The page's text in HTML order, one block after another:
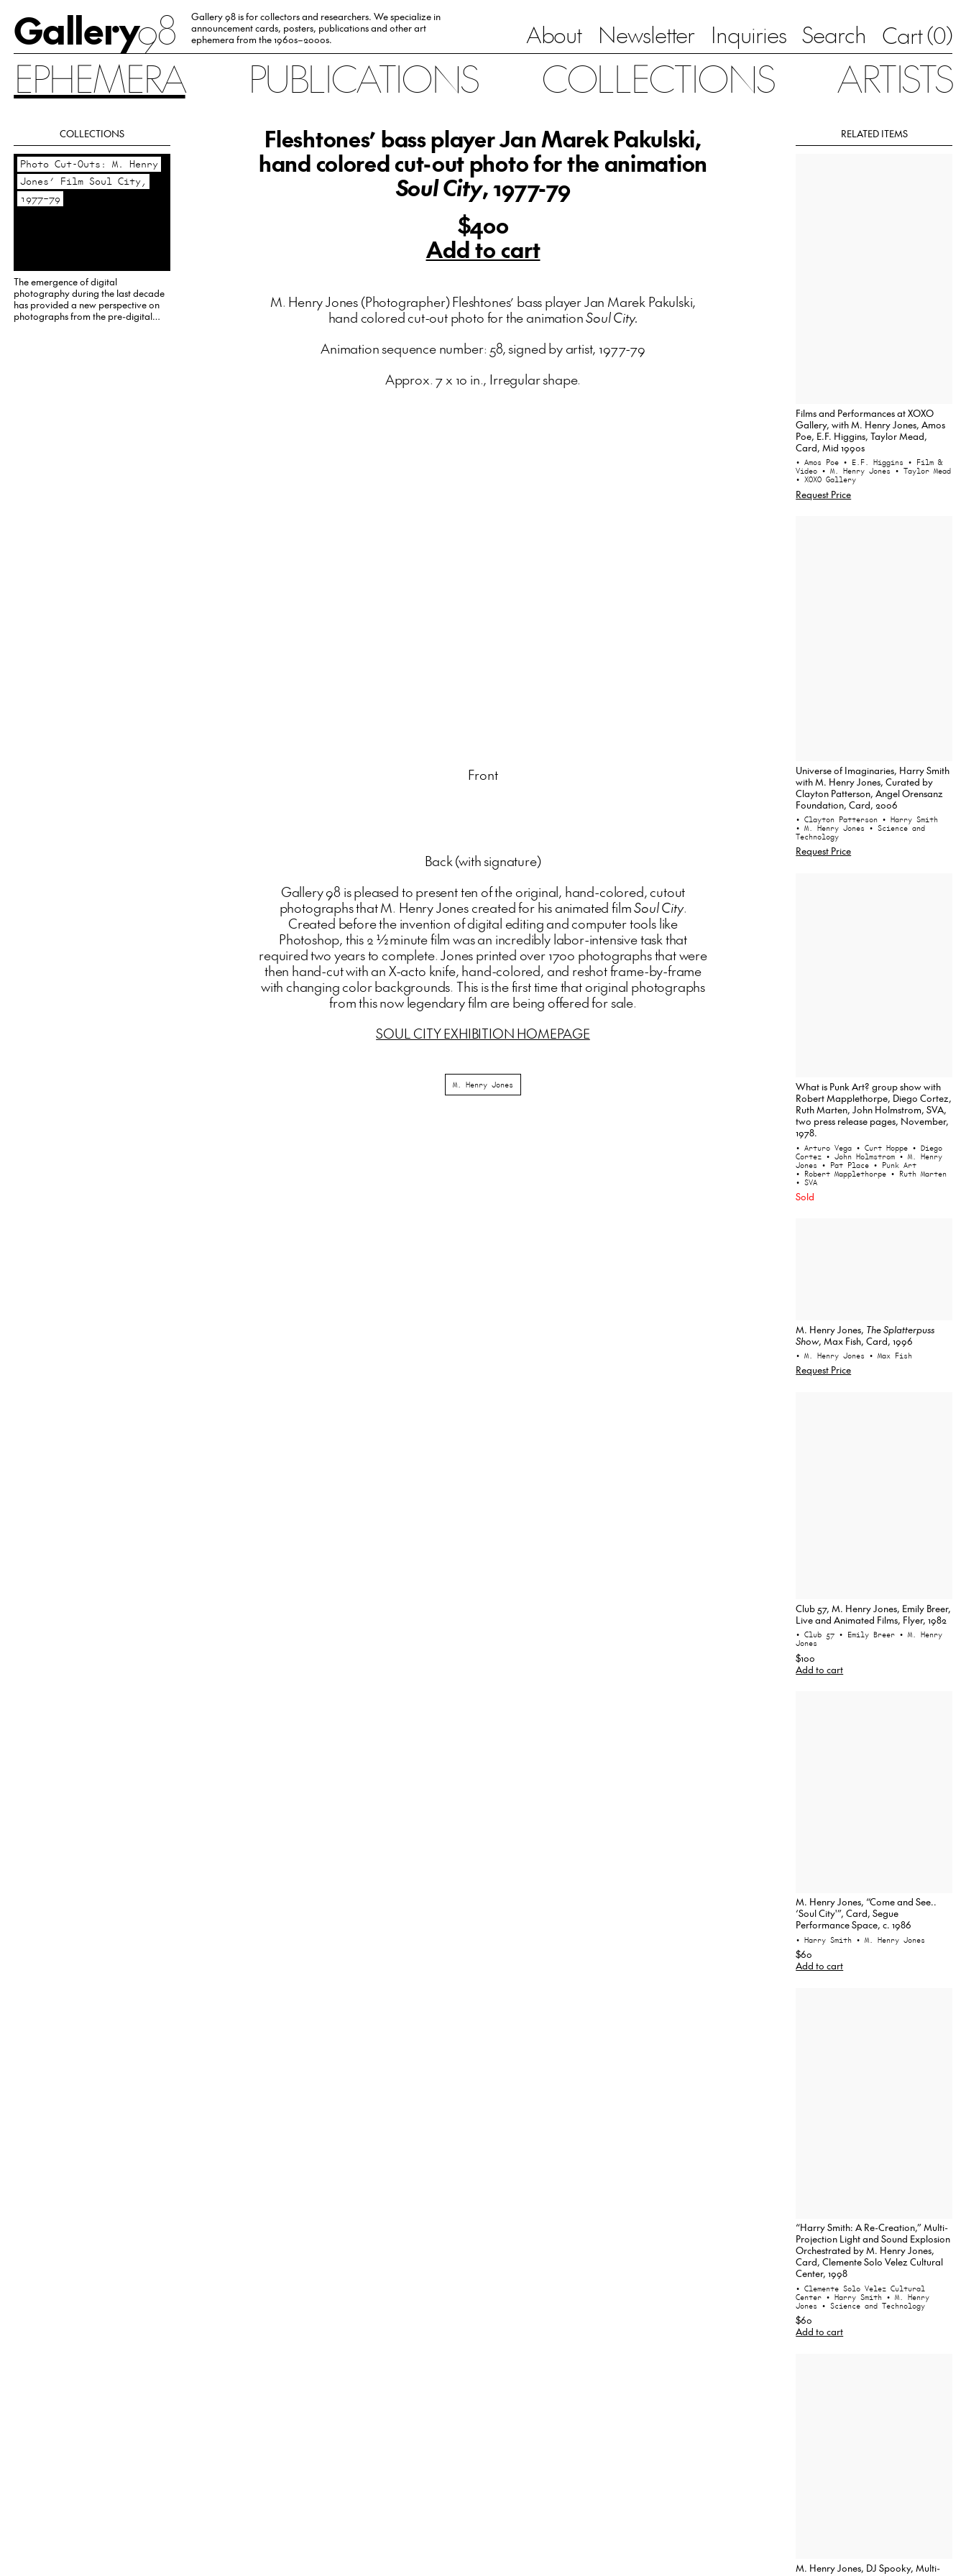
Gallery98
Gallery 98 is for collectors and researchers. We specialize in
announcement cards, posters, publications and other art
ephemera from the 1960s–2000s.
About Newsletter Inquiries Search Cart (0)
EPHEMERA PUBLICATIONS COLLECTIONS ARTISTS
COLLECTIONS
Photo Cut-Outs: M. Henry
Jones’ Film Soul City,
1977–79
The emergence of digital
photography during the last decade
has provided a new perspective on
photographs from the pre-digital
Fleshtones’ bass player Jan Marek Pakulski,
hand colored cut-out photo for the animation
Soul City, 1977-79
$400
Add to cart
M. Henry Jones (Photographer) Fleshtones’ bass player Jan Marek Pakulski,
hand colored cut-out photo for the animationSoul City.
Animation sequence number: 58, signed by artist, 1977-79
Approx. 7 x 10 in., Irregular shape.
Front
Back (with signature)
Gallery 98 is pleased to present ten of the original, hand-colored, cutout
photographs that M. Henry Jones created for his animated filmSoul City.
Created before the invention of digital editing and computer tools like
Photoshop, this 2 ½ minute film was an incredibly labor-intensive task that
required two years to complete. Jones printed over 1700 photographs that were
then hand-cut with an X-acto knife, hand-colored, and reshot frame-by-frame
with changing color backgrounds. This is the first time that original photographs
from this now legendary film are being offered for sale.
SOUL CITY EXHIBITION HOMEPAGE
M. Henry Jones
RELATED ITEMS
Films and Performances at XOXO
Gallery, with M. Henry Jones, Amos
Poe, E.F. Higgins, Taylor Mead,
Card, Mid 1990s
• Amos Poe • E.F. Higgins • Film &
Video • M. Henry Jones • Taylor Mead
• XOXO Gallery
Request Price
Universe of Imaginaries, Harry Smith
with M. Henry Jones, Curated by
Clayton Patterson, Angel Orensanz
Foundation, Card, 2006
• Clayton Patterson • Harry Smith
• M. Henry Jones • Science and
Technology
Request Price
What is Punk Art? group show with
Robert Mapplethorpe, Diego Cortez,
Ruth Marten, John Holmstrom, SVA,
two press release pages, November,
1978.
• Arturo Vega • Curt Hoppe • Diego
Cortez • John Holmstrom• M. Henry
Jones • Pat Place • Punk Art
• Robert Mapplethorpe • Ruth Marten
• SVA
Sold
M. Henry Jones, The Splatterpuss
Show, Max Fish, Card, 1996
• M. Henry Jones • Max Fish
Request Price
Club 57, M. Henry Jones, Emily Breer,
Live and Animated Films, Flyer, 1982
• Club 57 • Emily Breer • M. Henry
Jones
$100
Add to cart
M. Henry Jones, “Come and See..
‘Soul City'”, Card, Segue
Performance Space, c. 1986
• Harry Smith • M. Henry Jones
$60
Add to cart
“Harry Smith: A Re-Creation,” Multi-
Projection Light and Sound Explosion
Orchestrated by M. Henry Jones,
Card, Clemente Solo Velez Cultural
Center, 1998
• Clemente Solo Velez Cultural
Center • Harry Smith • M. Henry
Jones • Science and Technology
$60
Add to cart
M. Henry Jones, DJ Spooky, Multi-